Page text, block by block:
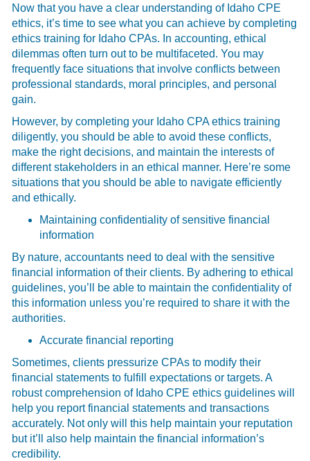
Now that you have a clear understanding of Idaho CPE
ethics, it’s time to see what you can achieve by completing
ethics training for Idaho CPAs. In accounting, ethical
dilemmas often turn out to be multifaceted. You may
frequently face situations that involve conflicts between
professional standards, moral principles, and personal
gain.
However, by completing your Idaho CPA ethics training
diligently, you should be able to avoid these conflicts,
make the right decisions, and maintain the interests of
different stakeholders in an ethical manner. Here’re some
situations that you should be able to navigate efficiently
and ethically.
Maintaining confidentiality of sensitive financial
information
By nature, accountants need to deal with the sensitive
financial information of their clients. By adhering to ethical
guidelines, you’ll be able to maintain the confidentiality of
this information unless you’re required to share it with the
authorities.
Accurate financial reporting
Sometimes, clients pressurize CPAs to modify their
financial statements to fulfill expectations or targets. A
robust comprehension of Idaho CPE ethics guidelines will
help you report financial statements and transactions
accurately. Not only will this help maintain your reputation
but it’ll also help maintain the financial information’s
credibility.